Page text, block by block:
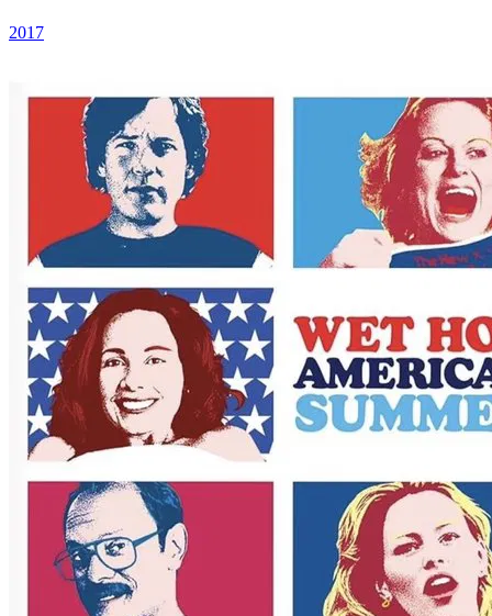
2017